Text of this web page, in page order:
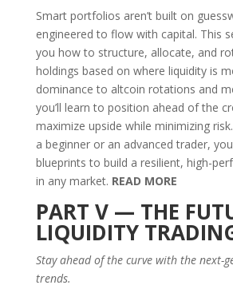
Smart portfolios aren’t built on
engineered to flow with capital. This
you how to structure, allocate, and
holdings based on where liquidity is
dominance to altcoin rotations and
you’ll learn to position ahead of the
maximize upside while minimizing
a beginner or an advanced trader,
blueprints to build a resilient, high-
in any market. READ MORE
PART V — THE
LIQUIDITY
Stay ahead of the curve with the next-
trends.